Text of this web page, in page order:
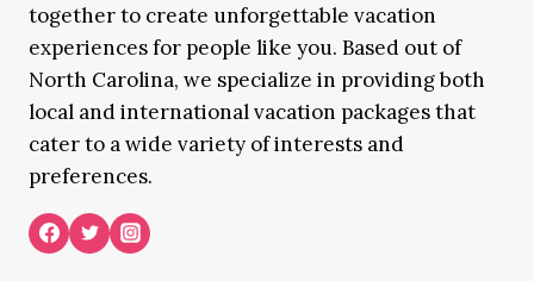
together to create unforgettable vacation
experiences for people like you. Based out of
North Carolina, we specialize in providing both
local and international vacation packages that
cater to a wide variety of interests and
preferences.